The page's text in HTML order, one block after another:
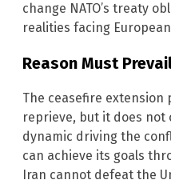
change NATO’s treaty
realities facing
Reason Must
The ceasefire extension
reprieve, but it does
dynamic driving the
can achieve its goals
Iran cannot defeat the